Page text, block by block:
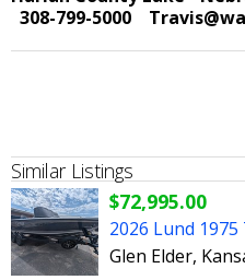
308-799-5000
Similar Listings
$72,995.00
2026 Lund 1975
Glen Elder,